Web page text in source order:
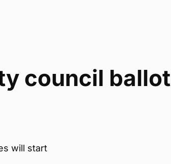
council ballot
will start